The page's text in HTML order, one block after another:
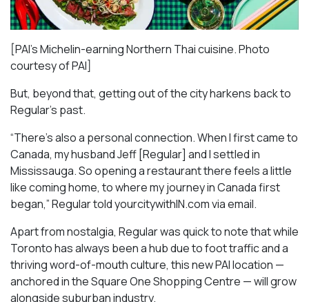
[PAI’s Michelin-earning Northern Thai cuisine. Photo
courtesy of PAI]
But, beyond that, getting out of the city harkens back to
Regular’s past.
“There’s also a personal connection. When I first came to
Canada, my husband Jeff [Regular] and I settled in
Mississauga. So opening a restaurant there feels a little
like coming home, to where my journey in Canada first
began,” Regular told yourcitywithIN.com via email.
Apart from nostalgia, Regular was quick to note that while
Toronto has always been a hub due to foot traffic and a
thriving word-of-mouth culture, this new PAI location —
anchored in the Square One Shopping Centre — will grow
alongside suburban industry.